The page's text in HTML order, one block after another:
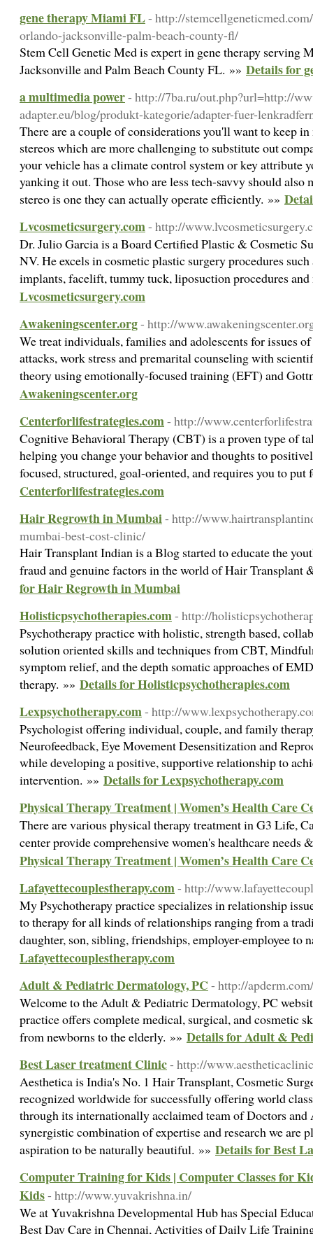
gene therapy Miami FL- http://
orlando-jacksonville-palm-beach-county-fl/
Stem Cell Genetic Med is expert in gene therapy serving
Jacksonville and Palm Beach County FL. »» Details for
a multimedia power- http://7ba.ru/out.php?url=http://
adapter.eu/blog/produkt-kategorie/adapter-fuer-
There are a couple of considerations you'll want to keep
stereos which are more challenging to substitute out
your vehicle has a climate control system or key attribute
yanking it out. Those who are less tech-savvy should also
stereo is one they can actually operate efficiently. »»
Lvcosmeticsurgery.com- http://
Dr. Julio Garcia is a Board Certified Plastic & Cosmetic
NV. He excels in cosmetic plastic surgery procedures
implants, facelift, tummy tuck, liposuction procedures
Lvcosmeticsurgery.com
Awakeningscenter.org- http://
We treat individuals, families and adolescents for issues
attacks, work stress and premarital counseling with
theory using emotionally-focused training (EFT) and
Awakeningscenter.org
Centerforlifestrategies.com- http://
Cognitive Behavioral Therapy (CBT) is a proven type of
helping you change your behavior and thoughts to
focused, structured, goal-oriented, and requires you to
Centerforlifestrategies.com
Hair Regrowth in Mumbai- http://
mumbai-best-cost-clinic/
Hair Transplant Indian is a Blog started to educate the
fraud and genuine factors in the world of Hair Transplant
for Hair Regrowth in Mumbai
Holisticpsychotherapies.com- http://
Psychotherapy practice with holistic, strength based,
solution oriented skills and techniques from CBT,
symptom relief, and the depth somatic approaches of
therapy. »» Details for Holisticpsychotherapies.com
Lexpsychotherapy.com- http://
Psychologist offering individual, couple, and family
Neurofeedback, Eye Movement Desensitization and
while developing a positive, supportive relationship to
intervention. »» Details for Lexpsychotherapy.com
Physical Therapy Treatment | Women’s Health Care
There are various physical therapy treatment in G3 Life,
center provide comprehensive women's healthcare needs
Physical Therapy Treatment | Women’s Health Care
Lafayettecouplestherapy.com- http://
My Psychotherapy practice specializes in relationship
to therapy for all kinds of relationships ranging from a
daughter, son, sibling, friendships, employer-employee to
Lafayettecouplestherapy.com
Adult & Pediatric Dermatology, PC - http://
Welcome to the Adult & Pediatric Dermatology, PC
practice offers complete medical, surgical, and cosmetic
from newborns to the elderly. »» Details for Adult &
Best Laser treatment Clinic- http://
Aesthetica is India's No. 1 Hair Transplant, Cosmetic
recognized worldwide for successfully offering world
through its internationally acclaimed team of Doctors
synergistic combination of expertise and research we are
aspiration to be naturally beautiful. »» Details for Best
Computer Training for Kids | Computer Classes for
Kids- http://www.yuvakrishna.in/
We at Yuvakrishna Developmental Hub has Special
Best Day Care in Chennai, Activities of Daily Life